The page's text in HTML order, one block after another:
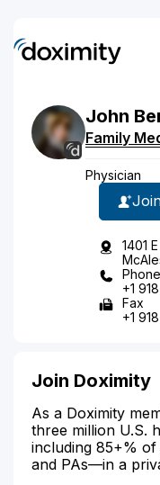
John
Family
Physician
1401
Phone
+1
Fax
+1
Join Doximity
As a Doximity
three million U.S.
including 85+%
and PAs—in a